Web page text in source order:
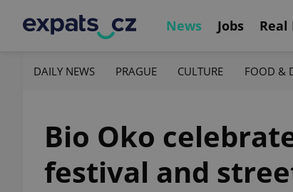
News Jobs Real
DAILY NEWS PRAGUE CULTURE FOOD &
Bio Oko
festival and